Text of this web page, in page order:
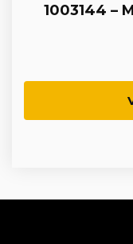
1003144 –